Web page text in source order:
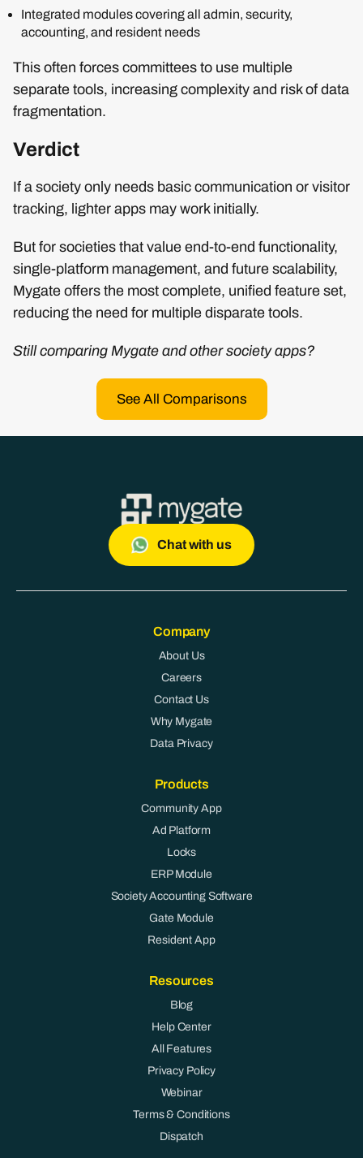
Integrated modules covering all admin, security,
accounting, and resident needs
This often forces committees to use multiple
separate tools, increasing complexity and risk of data
fragmentation.
Verdict
If a society only needs basic communication or visitor
tracking, lighter apps may work initially.
But for societies that value end-to-end functionality,
single-platform management, and future scalability,
Mygate offers the most complete, unified feature set,
reducing the need for multiple disparate tools.
Still comparing Mygate and other society apps?
See All Comparisons
Chat with us
Company
About Us
Careers
Contact Us
Why Mygate
Data Privacy
Products
Community App
Ad Platform
Locks
ERP Module
Society Accounting Software
Gate Module
Resident App
Resources
Blog
Help Center
All Features
Privacy Policy
Webinar
Terms & Conditions
Dispatch